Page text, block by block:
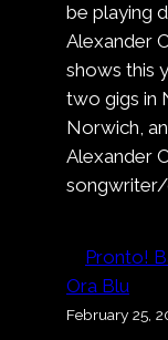
be playing
Alexander
shows this
two gigs in
Norwich,
Alexander
Pronto!
Ora Blu
February 25,